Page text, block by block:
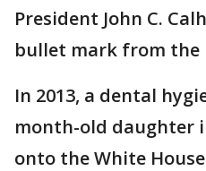
President John C.
bullet mark from the
In 2013, a dental
month-old daughter
onto the White